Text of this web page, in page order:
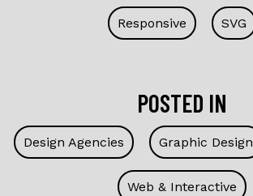
Responsive SVG
POSTED IN
Design Agencies Graphic Design
Web & Interactive